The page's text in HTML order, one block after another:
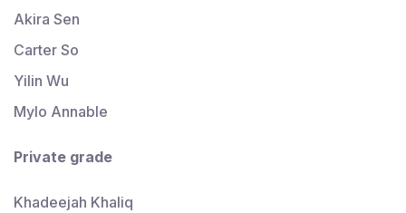
Akira Sen
Carter So
Yilin Wu
Mylo Annable
Private grade
Khadeejah Khaliq